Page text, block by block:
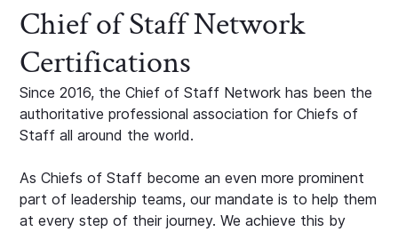
Chief of Staff Network
Certifications
Since 2016, the Chief of Staff Network has been the
authoritative professional association for Chiefs of
Staff all around the world.
As Chiefs of Staff become an even more prominent
part of leadership teams, our mandate is to help them
at every step of their journey. We achieve this by